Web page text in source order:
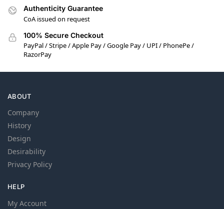
Authenticity Guarantee
CoA issued on request
100% Secure Checkout
PayPal / Stripe / Apple Pay / Google Pay / UPI / PhonePe /
RazorPay
ABOUT
Company
History
Design
Desirability
Privacy Policy
HELP
My Account